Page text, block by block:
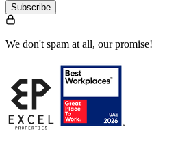
Subscribe
We don't spam at all, our promise!